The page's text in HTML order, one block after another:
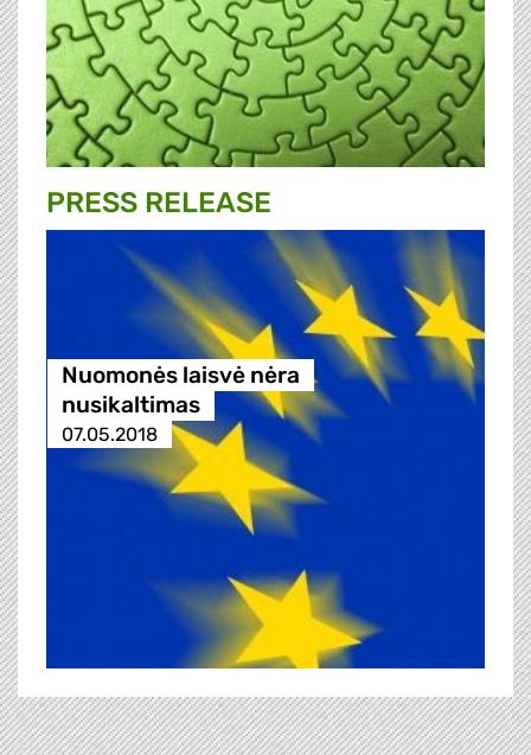
PRESS RELEASE
Nuomonės laisvė nėra
nusikaltimas
07.05.2018